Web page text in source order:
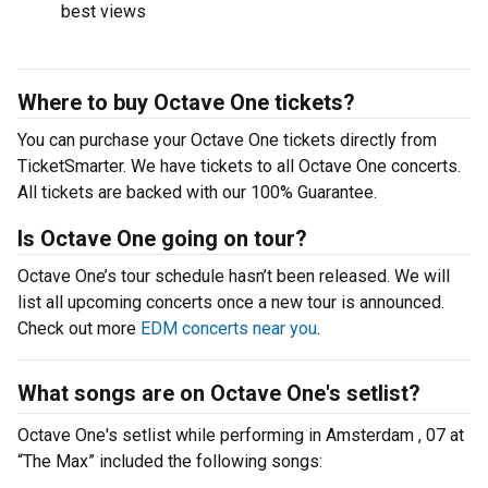
best views
Where to buy Octave One tickets?
You can purchase your Octave One tickets directly from
TicketSmarter. We have tickets to all Octave One concerts.
All tickets are backed with our 100% Guarantee.
Is Octave One going on tour?
Octave One’s tour schedule hasn’t been released. We will
list all upcoming concerts once a new tour is announced.
Check out more EDM concerts near you.
What songs are on Octave One's setlist?
Octave One's setlist while performing in Amsterdam , 07 at
“The Max” included the following songs: